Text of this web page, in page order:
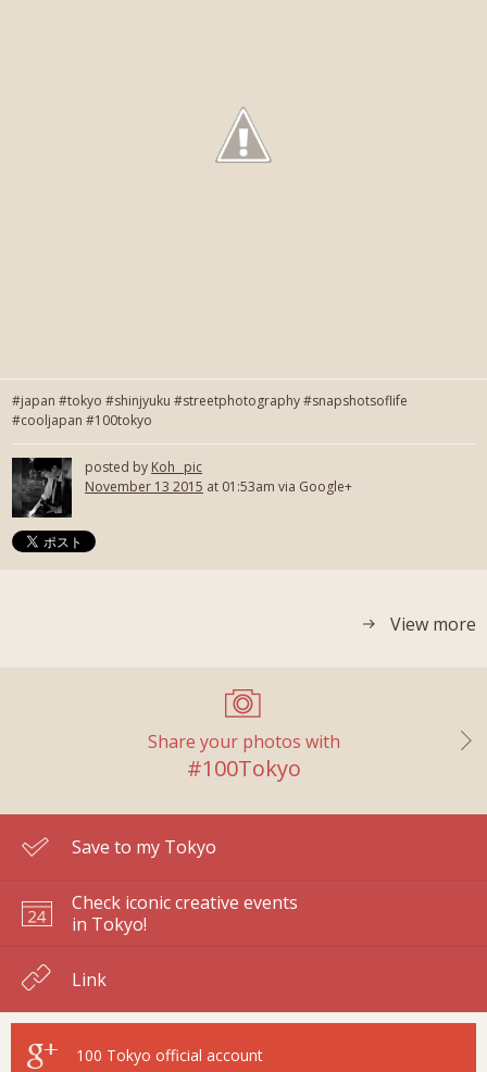
#japan #tokyo #shinjyuku #streetphotography #snapshotsoflife
#cooljapan #100tokyo
posted by Koh_ pic
November 13 2015 at 01:53am via Google+
View more
Share your photos with
#100Tokyo
Save to my Tokyo
Check iconic creative events
in Tokyo!
Link
100 Tokyo official account